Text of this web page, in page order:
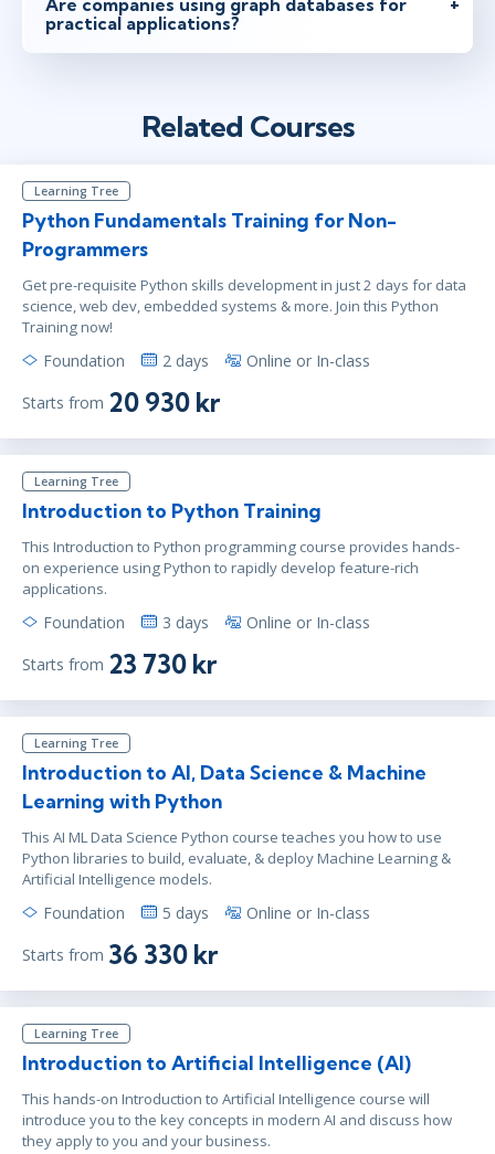
practical applications?
Related Courses
Learning Tree
Python Fundamentals Training for Non-
Programmers
Get pre-requisite Python skills development in just 2 days for data
science, web dev, embedded systems & more. Join this Python
Training now!
Foundation 2 days Online or In-class
Starts from 20 930 kr
Learning Tree
Introduction to Python Training
This Introduction to Python programming course provides hands-
on experience using Python to rapidly develop feature-rich
applications.
Foundation 3 days Online or In-class
Starts from 23 730 kr
Learning Tree
Introduction to AI, Data Science & Machine
Learning with Python
This AI ML Data Science Python course teaches you how to use
Python libraries to build, evaluate, & deploy Machine Learning &
Artificial Intelligence models.
Foundation 5 days Online or In-class
Starts from 36 330 kr
Learning Tree
Introduction to Artificial Intelligence (AI)
This hands-on Introduction to Artificial Intelligence course will
introduce you to the key concepts in modern AI and discuss how
they apply to you and your business.